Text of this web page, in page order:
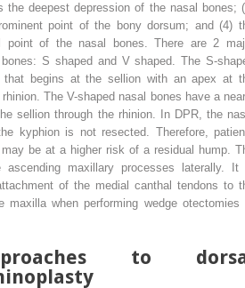
the deepest depression of the nasal bones;
point of the bony dorsum; and (4)
point of the nasal bones. There are 2
S shaped and V shaped. The S-
that begins at the sellion with an apex at
The V-shaped nasal bones have a
sellion through the rhinion. In DPR, the
kyphion is not resected. Therefore,
be at a higher risk of a residual hump.
maxillary processes laterally. It
of the medial canthal tendons to
maxilla when performing wedge otectomies
to